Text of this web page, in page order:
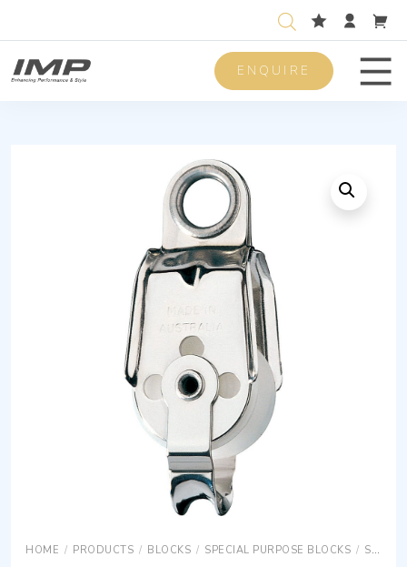
ENQUIRE
HOME / PRODUCTS / BLOCKS / SPECIAL PURPOSE BLOCKS / SERIES 30